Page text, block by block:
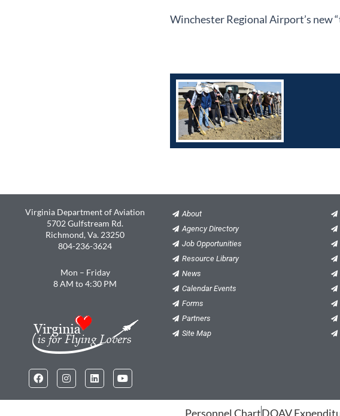
Winchester Regional Airport’s new
Virginia Department of Aviation
5702 Gulfstream Rd.
Richmond, Va. 23250
804-236-3624
Mon – Friday
8 AM to 4:30 PM
FacebookInstagramLinkedinYoutube
About
Agency Directory
Job Opportunities
Resource Library
News
Calendar Events
Forms
Partners
Site Map
Personnel ChartDOAV